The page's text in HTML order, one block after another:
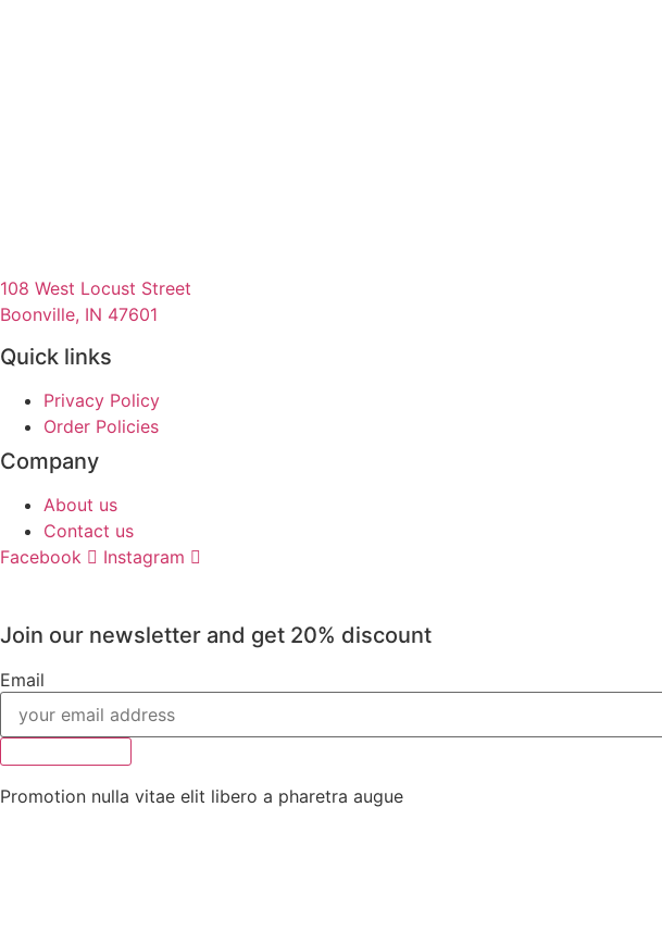
108 West Locust Street
Boonville, IN 47601
Quick links
Privacy Policy
Order Policies
Company
About us
Contact us
Facebook
Instagram
Join our newsletter and get 20% discount
Email
Promotion nulla vitae elit libero a pharetra augue